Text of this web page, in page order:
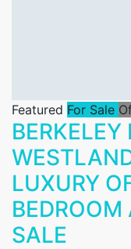
Featured For Sale
BERKELEY
LUXURY
BEDROOM
SALE